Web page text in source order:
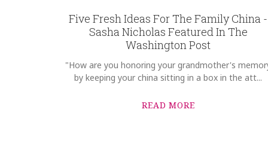
Five Fresh Ideas For The Family China -
Sasha Nicholas Featured In The
Washington Post
"How are you honoring your grandmother's
by keeping your china sitting in a box in the att...
READ MORE